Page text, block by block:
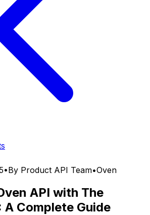
•By Product API Team•Oven
API with The
A Complete Guide